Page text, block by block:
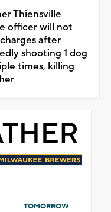
Thiensville
officer will not
after
shooting 1 dog
times, killing
TOMORROW